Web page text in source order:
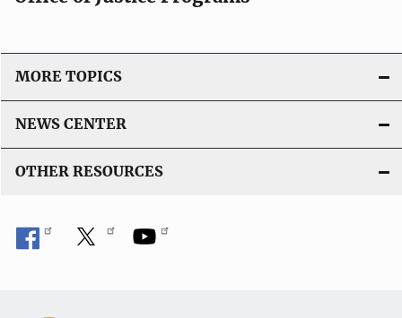
MORE TOPICS
NEWS CENTER
OTHER RESOURCES